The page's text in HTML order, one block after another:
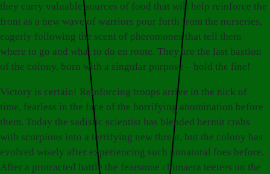
they carry valuable sources of food that will help reinforce the
front as a new wave of warriors pour forth from the nurseries,
eagerly following the scent of pheromones that tell them
where to go and what to do en route. They are the last bastion
of the colony, born with a singular purpose – hold the line!
Victory is certain! Reinforcing troops arrive in the nick of
time, fearless in the face of the horrifying abomination before
them. Today the sadistic scientist has blended hermit crabs
with scorpions into a terrifying new threat, but the colony has
evolved wisely after experiencing such unnatural foes before.
After a protracted battle the fearsome chimaera teeters on the